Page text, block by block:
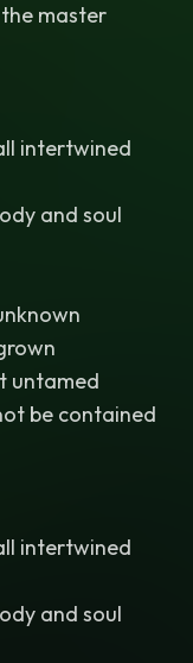
the master
intertwined
and soul
untamed
be contained
intertwined
and soul